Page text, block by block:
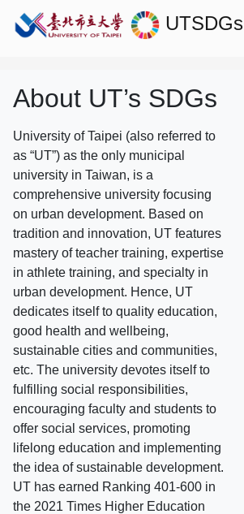
UTSDGs
About UT’s SDGs
University of Taipei (also referred to
as “UT”) as the only municipal
university in Taiwan, is a
comprehensive university focusing
on urban development. Based on
tradition and innovation, UT features
mastery of teacher training, expertise
in athlete training, and specialty in
urban development. Hence, UT
dedicates itself to quality education,
good health and wellbeing,
sustainable cities and communities,
etc. The university devotes itself to
fulfilling social responsibilities,
encouraging faculty and students to
offer social services, promoting
lifelong education and implementing
the idea of sustainable development.
UT has earned Ranking 401-600 in
the 2021 Times Higher Education